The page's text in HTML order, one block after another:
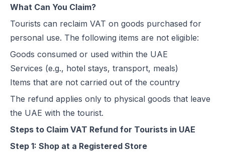
What Can You Claim?
Tourists can reclaim VAT on goods purchased for
personal use. The following items are not eligible:
Goods consumed or used within the UAE
Services (e.g., hotel stays, transport, meals)
Items that are not carried out of the country
The refund applies only to physical goods that leave
the UAE with the tourist.
Steps to Claim VAT Refund for Tourists in UAE
Step 1: Shop at a Registered Store